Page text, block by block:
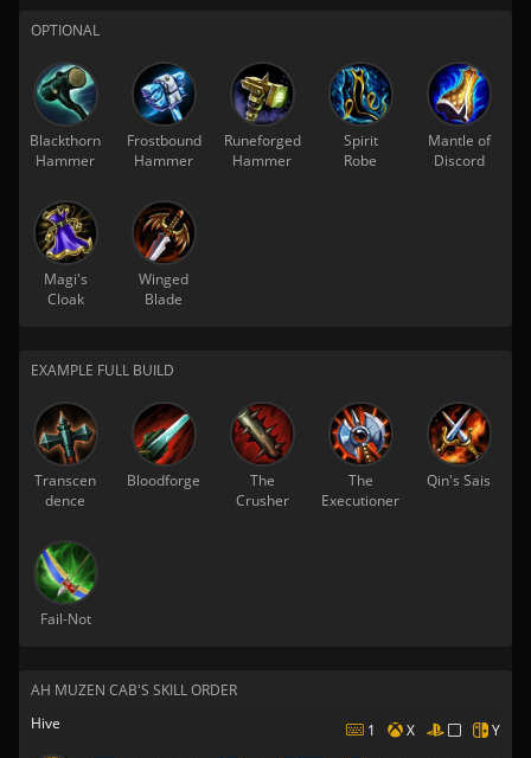
OPTIONAL
Blackthorn
Hammer
Frostbound
Hammer
Runeforged
Hammer
Spirit
Robe
Mantle of
Discord
Magi's
Cloak
Winged
Blade
EXAMPLE FULL BUILD
Transcen
dence
Bloodforge
The
Crusher
The
Executioner
Qin's Sais
Fail-Not
AH MUZEN CAB'S SKILL ORDER
Hive
1 X Y